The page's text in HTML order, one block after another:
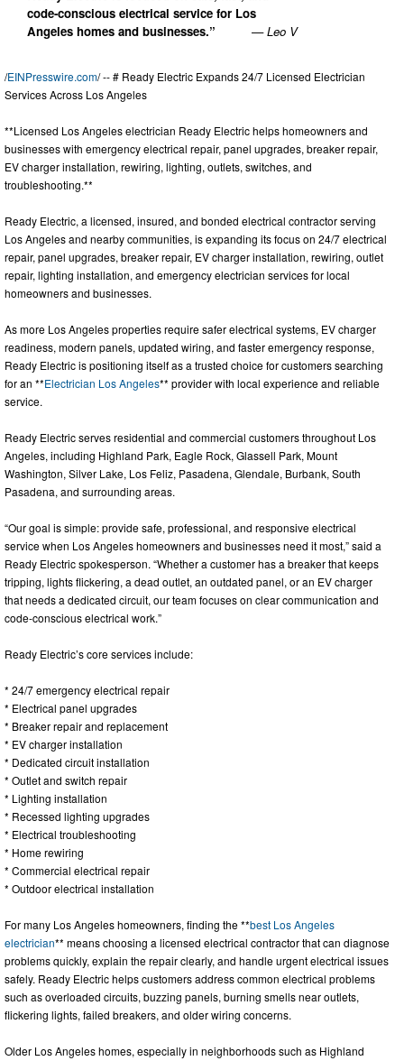
code-conscious electrical service for Los
Angeles homes and businesses.”
— Leo V
/EINPresswire.com/ -- # Ready Electric Expands 24/7 Licensed Electrician
Services Across Los Angeles
**Licensed Los Angeles electrician Ready Electric helps homeowners and
businesses with emergency electrical repair, panel upgrades, breaker repair,
EV charger installation, rewiring, lighting, outlets, switches, and
troubleshooting.**
Ready Electric, a licensed, insured, and bonded electrical contractor serving
Los Angeles and nearby communities, is expanding its focus on 24/7 electrical
repair, panel upgrades, breaker repair, EV charger installation, rewiring, outlet
repair, lighting installation, and emergency electrician services for local
homeowners and businesses.
As more Los Angeles properties require safer electrical systems, EV charger
readiness, modern panels, updated wiring, and faster emergency response,
Ready Electric is positioning itself as a trusted choice for customers searching
for an **Electrician Los Angeles** provider with local experience and reliable
service.
Ready Electric serves residential and commercial customers throughout Los
Angeles, including Highland Park, Eagle Rock, Glassell Park, Mount
Washington, Silver Lake, Los Feliz, Pasadena, Glendale, Burbank, South
Pasadena, and surrounding areas.
“Our goal is simple: provide safe, professional, and responsive electrical
service when Los Angeles homeowners and businesses need it most,” said a
Ready Electric spokesperson. “Whether a customer has a breaker that keeps
tripping, lights flickering, a dead outlet, an outdated panel, or an EV charger
that needs a dedicated circuit, our team focuses on clear communication and
code-conscious electrical work.”
Ready Electric’s core services include:
* 24/7 emergency electrical repair
* Electrical panel upgrades
* Breaker repair and replacement
* EV charger installation
* Dedicated circuit installation
* Outlet and switch repair
* Lighting installation
* Recessed lighting upgrades
* Electrical troubleshooting
* Home rewiring
* Commercial electrical repair
* Outdoor electrical installation
For many Los Angeles homeowners, finding the **best Los Angeles
electrician** means choosing a licensed electrical contractor that can diagnose
problems quickly, explain the repair clearly, and handle urgent electrical issues
safely. Ready Electric helps customers address common electrical problems
such as overloaded circuits, buzzing panels, burning smells near outlets,
flickering lights, failed breakers, and older wiring concerns.
Older Los Angeles homes, especially in neighborhoods such as Highland